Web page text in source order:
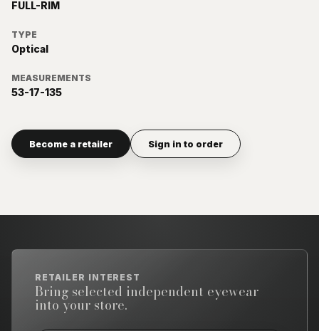
FULL-RIM
TYPE
Optical
MEASUREMENTS
53-17-135
Become a retailer Sign in to order
RETAILER INTEREST
Bring selected independent eyewear
into your store.